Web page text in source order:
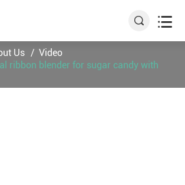
 
Us
Video
ribbon blender for sugar candy with